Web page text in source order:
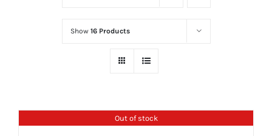
Show 16 Products
Out of stock